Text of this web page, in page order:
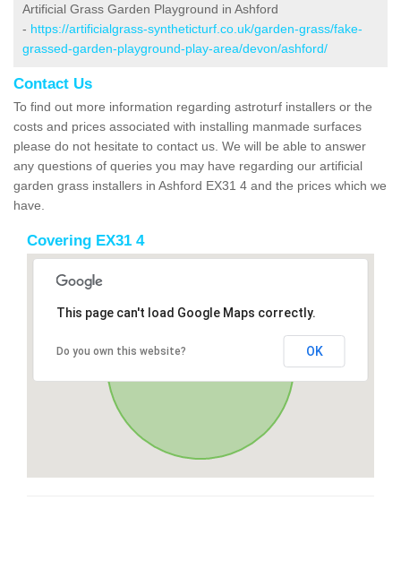
Artificial Grass Garden Playground in Ashford
- https://artificialgrass-syntheticturf.co.uk/garden-grass/fake-
grassed-garden-playground-play-area/devon/ashford/
Contact Us
To find out more information regarding astroturf installers or the
costs and prices associated with installing manmade surfaces
please do not hesitate to contact us. We will be able to answer
any questions of queries you may have regarding our artificial
garden grass installers in Ashford EX31 4 and the prices which we
have.
Covering EX31 4
This page can't load Google Maps correctly.
Do you own this website? OK